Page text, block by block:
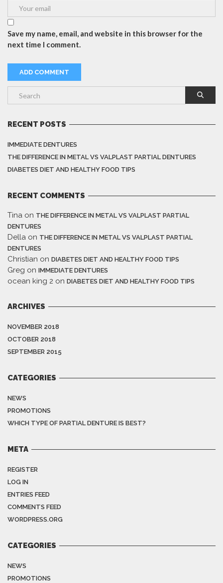
Save my name, email, and website in this browser for the
next time I comment.
RECENT POSTS
IMMEDIATE DENTURES
THE DIFFERENCE IN METAL VS VALPLAST PARTIAL DENTURES
DIABETES DIET AND HEALTHY FOOD TIPS
RECENT COMMENTS
Tina on THE DIFFERENCE IN METAL VS VALPLAST PARTIAL
DENTURES
Della on THE DIFFERENCE IN METAL VS VALPLAST PARTIAL
DENTURES
Christian on DIABETES DIET AND HEALTHY FOOD TIPS
Greg on IMMEDIATE DENTURES
ocean king 2 on DIABETES DIET AND HEALTHY FOOD TIPS
ARCHIVES
NOVEMBER 2018
OCTOBER 2018
SEPTEMBER 2015
CATEGORIES
NEWS
PROMOTIONS
WHICH TYPE OF PARTIAL DENTURE IS BEST?
META
REGISTER
LOG IN
ENTRIES FEED
COMMENTS FEED
WORDPRESS.ORG
CATEGORIES
NEWS
PROMOTIONS